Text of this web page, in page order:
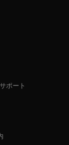
ポート